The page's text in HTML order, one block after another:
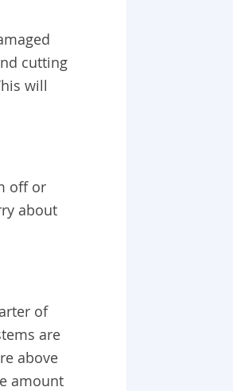
cutting
will
off or
about
of
are
above
amount